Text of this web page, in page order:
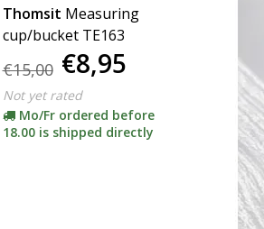
Thomsit Measuring
cup/bucket TE163
€15,00 €8,95
Not yet rated
Mo/Fr ordered before
18.00 is shipped directly